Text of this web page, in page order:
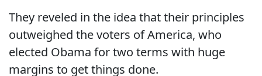
They reveled in the idea that their principles
outweighed the voters of America, who
elected Obama for two terms with huge
margins to get things done.